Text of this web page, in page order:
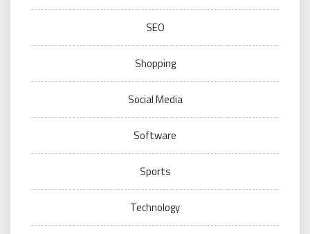
SEO
Shopping
Social Media
Software
Sports
Technology